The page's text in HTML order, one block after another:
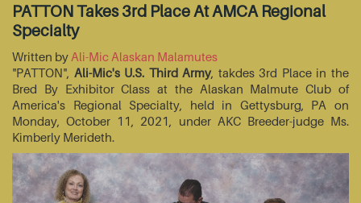
PATTON Takes 3rd Place At AMCA Regional
Specialty
Written by Ali-Mic Alaskan Malamutes
"PATTON", Ali-Mic's U.S. Third Army, takdes 3rd Place in the
Bred By Exhibitor Class at the Alaskan Malmute Club of
America's Regional Specialty, held in Gettysburg, PA on
Monday, October 11, 2021, under AKC Breeder-judge Ms.
Kimberly Merideth.